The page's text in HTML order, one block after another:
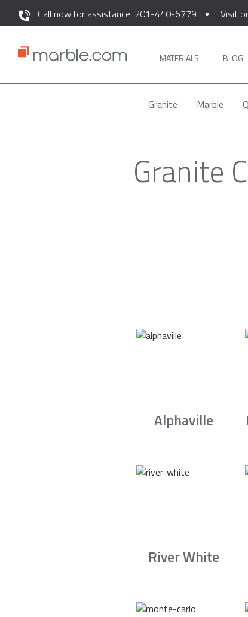
Call now for assistance: 201-440-6779 Visit
MATERIALS BLOG
Granite Marble
Granite
Alphaville
River White